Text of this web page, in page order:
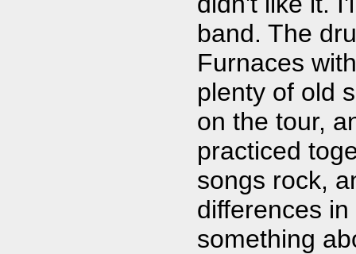
band. The
Furnaces
plenty of old
on the tour,
practiced
songs rock,
differences
something